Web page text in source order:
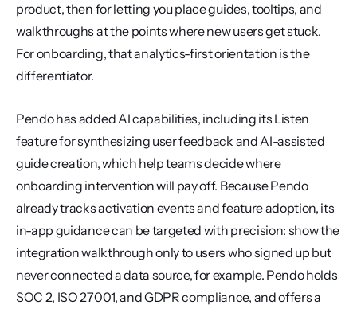
product, then for letting you place guides, tooltips, and
walkthroughs at the points where new users get stuck.
For onboarding, that analytics-first orientation is the
differentiator.
Pendo has added AI capabilities, including its Listen
feature for synthesizing user feedback and AI-assisted
guide creation, which help teams decide where
onboarding intervention will pay off. Because Pendo
already tracks activation events and feature adoption, its
in-app guidance can be targeted with precision: show the
integration walkthrough only to users who signed up but
never connected a data source, for example. Pendo holds
SOC 2, ISO 27001, and GDPR compliance, and offers a